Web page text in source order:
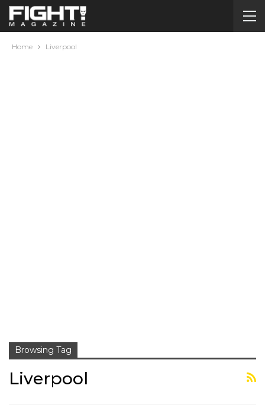
Home Liverpool
Browsing Tag
Liverpool